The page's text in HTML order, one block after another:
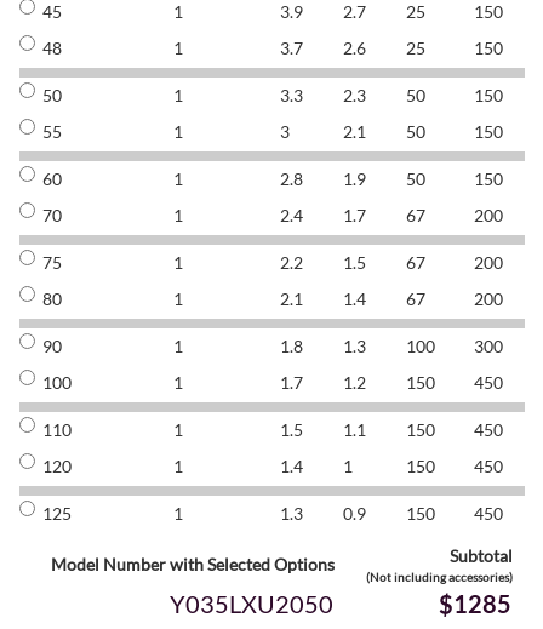
45 1 3.9 2.7 25 150
48
1 3.7 2.6 25 150
50 1 3.3 2.3 50 150
55
1 3 2.1 50 150
60 1 2.8 1.9 50 150
70
1 2.4 1.7 67 200
75 1 2.2 1.5 67 200
80
1 2.1 1.4 67 200
90 1 1.8 1.3 100 300
100
1 1.7 1.2 150 450
110 1 1.5 1.1 150 450
120
1 1.4 1 150 450
125 1 1.3 0.9 150 450
Model Number with Selected Options Subtotal
(Not including accessories)
Y035LXU2050 $1285